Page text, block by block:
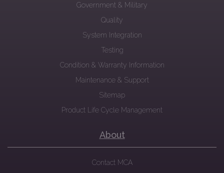
Government & Military
Quality
System Integration
Testing
Condition & Warranty Information
Maintenance & Support
Sitemap
Product Life Cycle Management
About
Contact MCA